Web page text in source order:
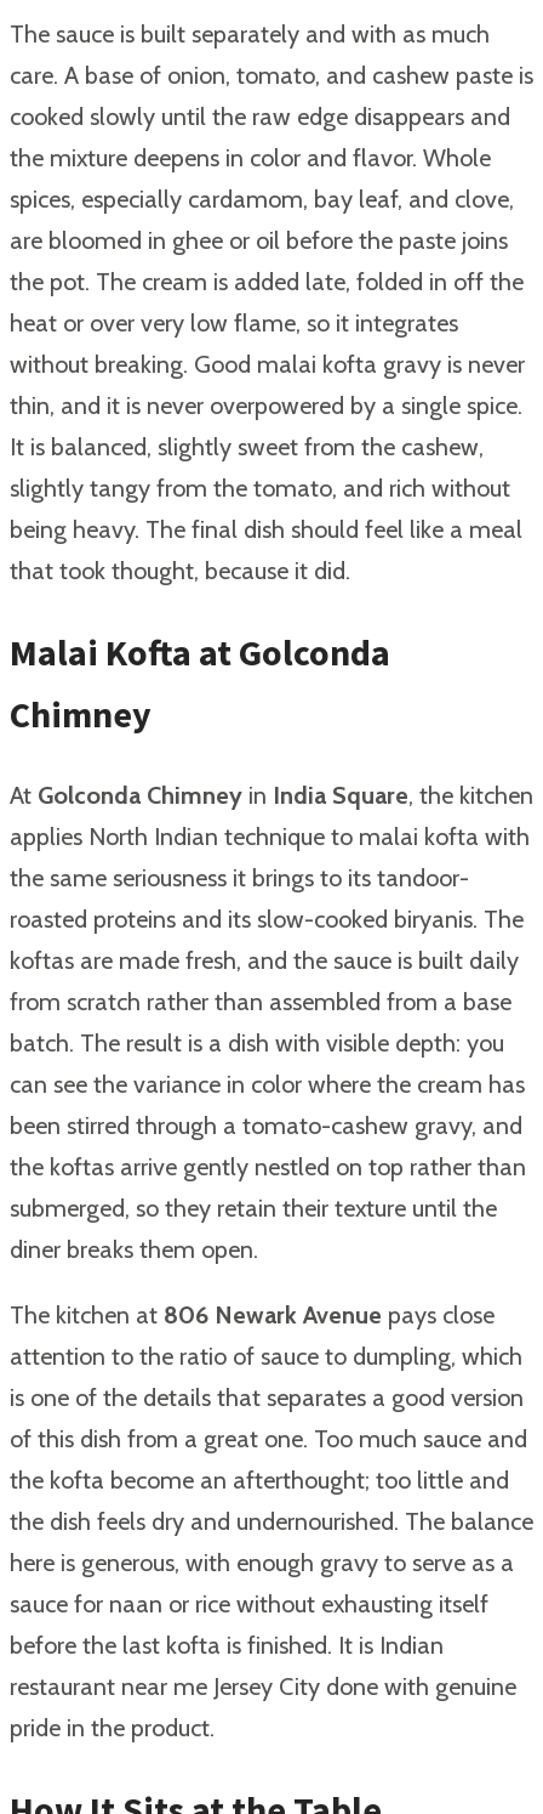
The sauce is built separately and with as much
care. A base of onion, tomato, and cashew paste is
cooked slowly until the raw edge disappears and
the mixture deepens in color and flavor. Whole
spices, especially cardamom, bay leaf, and clove,
are bloomed in ghee or oil before the paste joins
the pot. The cream is added late, folded in off the
heat or over very low flame, so it integrates
without breaking. Good malai kofta gravy is never
thin, and it is never overpowered by a single spice.
It is balanced, slightly sweet from the cashew,
slightly tangy from the tomato, and rich without
being heavy. The final dish should feel like a meal
that took thought, because it did.
Malai Kofta at Golconda
Chimney
At Golconda Chimney in India Square, the kitchen
applies North Indian technique to malai kofta with
the same seriousness it brings to its tandoor-
roasted proteins and its slow-cooked biryanis. The
koftas are made fresh, and the sauce is built daily
from scratch rather than assembled from a base
batch. The result is a dish with visible depth: you
can see the variance in color where the cream has
been stirred through a tomato-cashew gravy, and
the koftas arrive gently nestled on top rather than
submerged, so they retain their texture until the
diner breaks them open.
The kitchen at 806 Newark Avenue pays close
attention to the ratio of sauce to dumpling, which
is one of the details that separates a good version
of this dish from a great one. Too much sauce and
the kofta become an afterthought; too little and
the dish feels dry and undernourished. The balance
here is generous, with enough gravy to serve as a
sauce for naan or rice without exhausting itself
before the last kofta is finished. It is Indian
restaurant near me Jersey City done with genuine
pride in the product.